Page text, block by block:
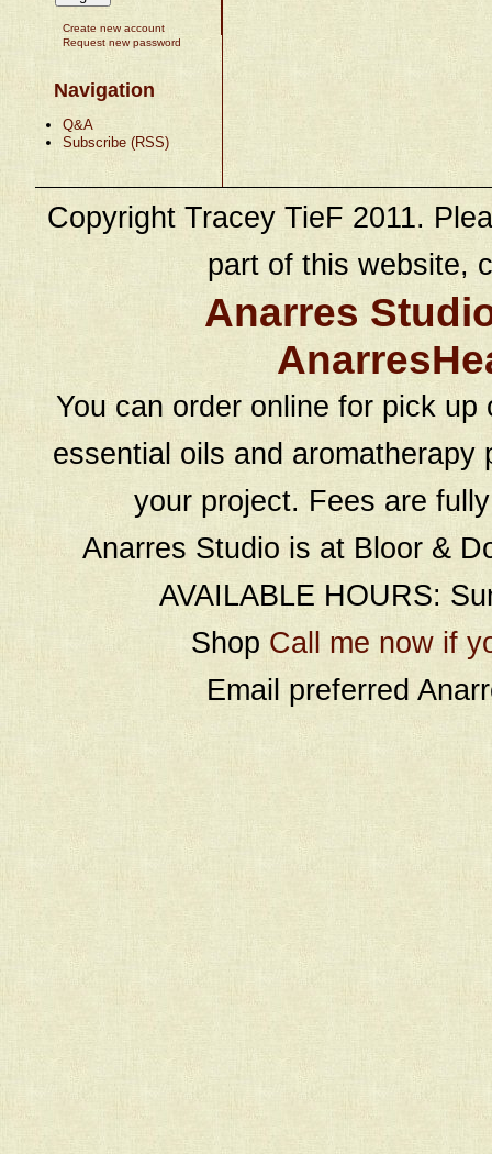
Create new account
Request new password
Navigation
Q&A
Subscribe (RSS)
Copyright Tracey TieF 2011.
part of this website,
Anarres
You can order online for pick
essential oils and
your project. Fees are
Anarres Studio is at Bloor &
AVAILABLE HOURS:
Shop Call me now if
Email preferred